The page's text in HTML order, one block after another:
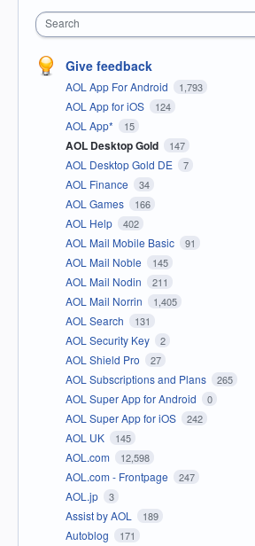
Search
Give feedback
AOL App For Android 1,793
AOL App for iOS 124
AOL App* 15
AOL Desktop Gold 147
AOL Desktop Gold DE 7
AOL Finance 34
AOL Games 166
AOL Help 402
AOL Mail Mobile Basic 91
AOL Mail Noble 145
AOL Mail Nodin 211
AOL Mail Norrin 1,405
AOL Search 131
AOL Security Key 2
AOL Shield Pro 27
AOL Subscriptions and Plans 265
AOL Super App for Android 0
AOL Super App for iOS 242
AOL UK 145
AOL.com 12,598
AOL.com - Frontpage 247
AOL.jp 3
Assist by AOL 189
Autoblog 171